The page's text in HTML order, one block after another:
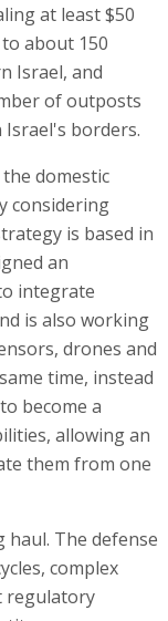
at least $50
about 150
Israel, and
of outposts
borders.
domestic
considering
is based in
an
integrate
is also working
drones and
time, instead
become a
allowing an
them from one
haul. The defense
complex
regulatory